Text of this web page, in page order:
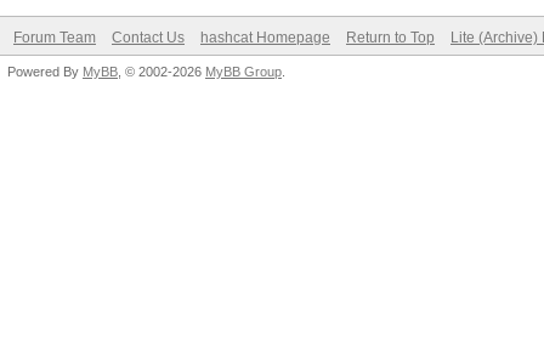
Forum Team Contact Us hashcat Homepage Return to Top Lite (Archive)
Powered By MyBB , © 2002-2026 MyBB Group